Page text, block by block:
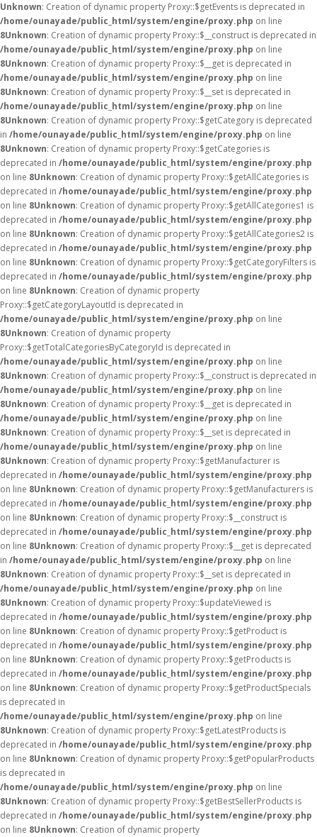
Unknown: Creation of dynamic property Proxy::$getEvents is deprecated in
/home/ounayade/public_html/system/engine/proxy.php on line
8Unknown: Creation of dynamic property Proxy::$__construct is deprecated in
/home/ounayade/public_html/system/engine/proxy.php on line
8Unknown: Creation of dynamic property Proxy::$__get is deprecated in
/home/ounayade/public_html/system/engine/proxy.php on line
8Unknown: Creation of dynamic property Proxy::$__set is deprecated in
/home/ounayade/public_html/system/engine/proxy.php on line
8Unknown: Creation of dynamic property Proxy::$getCategory is deprecated
in /home/ounayade/public_html/system/engine/proxy.php on line
8Unknown: Creation of dynamic property Proxy::$getCategories is
deprecated in /home/ounayade/public_html/system/engine/proxy.php
on line 8Unknown: Creation of dynamic property Proxy::$getAllCategories is
deprecated in /home/ounayade/public_html/system/engine/proxy.php
on line 8Unknown: Creation of dynamic property Proxy::$getAllCategories1 is
deprecated in /home/ounayade/public_html/system/engine/proxy.php
on line 8Unknown: Creation of dynamic property Proxy::$getAllCategories2 is
deprecated in /home/ounayade/public_html/system/engine/proxy.php
on line 8Unknown: Creation of dynamic property Proxy::$getCategoryFilters is
deprecated in /home/ounayade/public_html/system/engine/proxy.php
on line 8Unknown: Creation of dynamic property
Proxy::$getCategoryLayoutId is deprecated in
/home/ounayade/public_html/system/engine/proxy.php on line
8Unknown: Creation of dynamic property
Proxy::$getTotalCategoriesByCategoryId is deprecated in
/home/ounayade/public_html/system/engine/proxy.php on line
8Unknown: Creation of dynamic property Proxy::$__construct is deprecated in
/home/ounayade/public_html/system/engine/proxy.php on line
8Unknown: Creation of dynamic property Proxy::$__get is deprecated in
/home/ounayade/public_html/system/engine/proxy.php on line
8Unknown: Creation of dynamic property Proxy::$__set is deprecated in
/home/ounayade/public_html/system/engine/proxy.php on line
8Unknown: Creation of dynamic property Proxy::$getManufacturer is
deprecated in /home/ounayade/public_html/system/engine/proxy.php
on line 8Unknown: Creation of dynamic property Proxy::$getManufacturers is
deprecated in /home/ounayade/public_html/system/engine/proxy.php
on line 8Unknown: Creation of dynamic property Proxy::$__construct is
deprecated in /home/ounayade/public_html/system/engine/proxy.php
on line 8Unknown: Creation of dynamic property Proxy::$__get is deprecated
in /home/ounayade/public_html/system/engine/proxy.php on line
8Unknown: Creation of dynamic property Proxy::$__set is deprecated in
/home/ounayade/public_html/system/engine/proxy.php on line
8Unknown: Creation of dynamic property Proxy::$updateViewed is
deprecated in /home/ounayade/public_html/system/engine/proxy.php
on line 8Unknown: Creation of dynamic property Proxy::$getProduct is
deprecated in /home/ounayade/public_html/system/engine/proxy.php
on line 8Unknown: Creation of dynamic property Proxy::$getProducts is
deprecated in /home/ounayade/public_html/system/engine/proxy.php
on line 8Unknown: Creation of dynamic property Proxy::$getProductSpecials
is deprecated in
/home/ounayade/public_html/system/engine/proxy.php on line
8Unknown: Creation of dynamic property Proxy::$getLatestProducts is
deprecated in /home/ounayade/public_html/system/engine/proxy.php
on line 8Unknown: Creation of dynamic property Proxy::$getPopularProducts
is deprecated in
/home/ounayade/public_html/system/engine/proxy.php on line
8Unknown: Creation of dynamic property Proxy::$getBestSellerProducts is
deprecated in /home/ounayade/public_html/system/engine/proxy.php
on line 8Unknown: Creation of dynamic property